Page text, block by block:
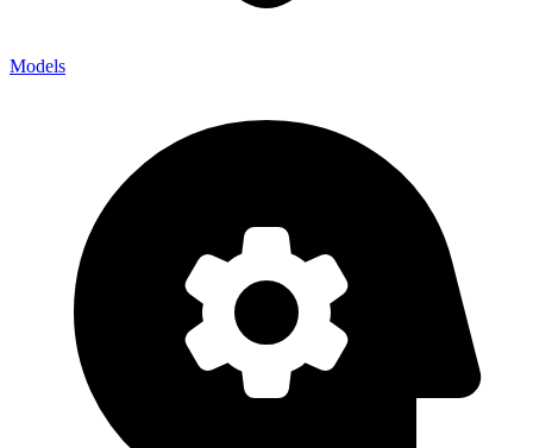
Models